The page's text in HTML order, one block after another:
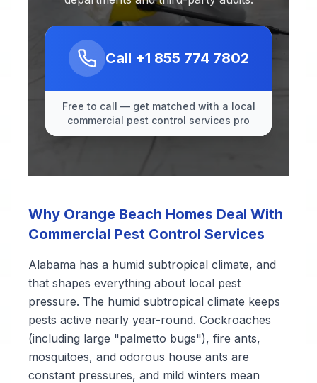
Call +1 855 774 7802
Free to call — get matched with a local
commercial pest control services pro
Why Orange Beach Homes Deal With
Commercial Pest Control Services
Alabama has a humid subtropical climate, and
that shapes everything about local pest
pressure. The humid subtropical climate keeps
pests active nearly year-round. Cockroaches
(including large "palmetto bugs"), fire ants,
mosquitoes, and odorous house ants are
constant pressures, and mild winters mean